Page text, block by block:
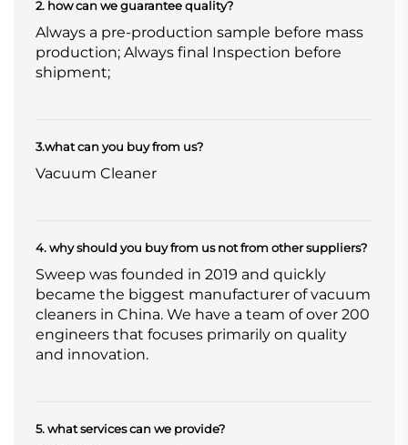
2. how can we guarantee quality?
Always a pre-production sample before mass
production; Always final Inspection before
shipment;
3.what can you buy from us?
Vacuum Cleaner
4. why should you buy from us not from other suppliers?
Sweep was founded in 2019 and quickly
became the biggest manufacturer of vacuum
cleaners in China. We have a team of over 200
engineers that focuses primarily on quality
and innovation.
5. what services can we provide?